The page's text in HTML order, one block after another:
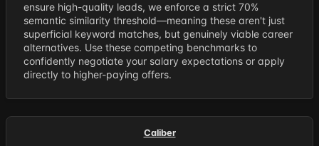
ensure high-quality leads, we enforce a strict 70%
semantic similarity threshold—meaning these aren't just
superficial keyword matches, but genuinely viable career
alternatives. Use these competing benchmarks to
confidently negotiate your salary expectations or apply
directly to higher-paying offers.
Caliber